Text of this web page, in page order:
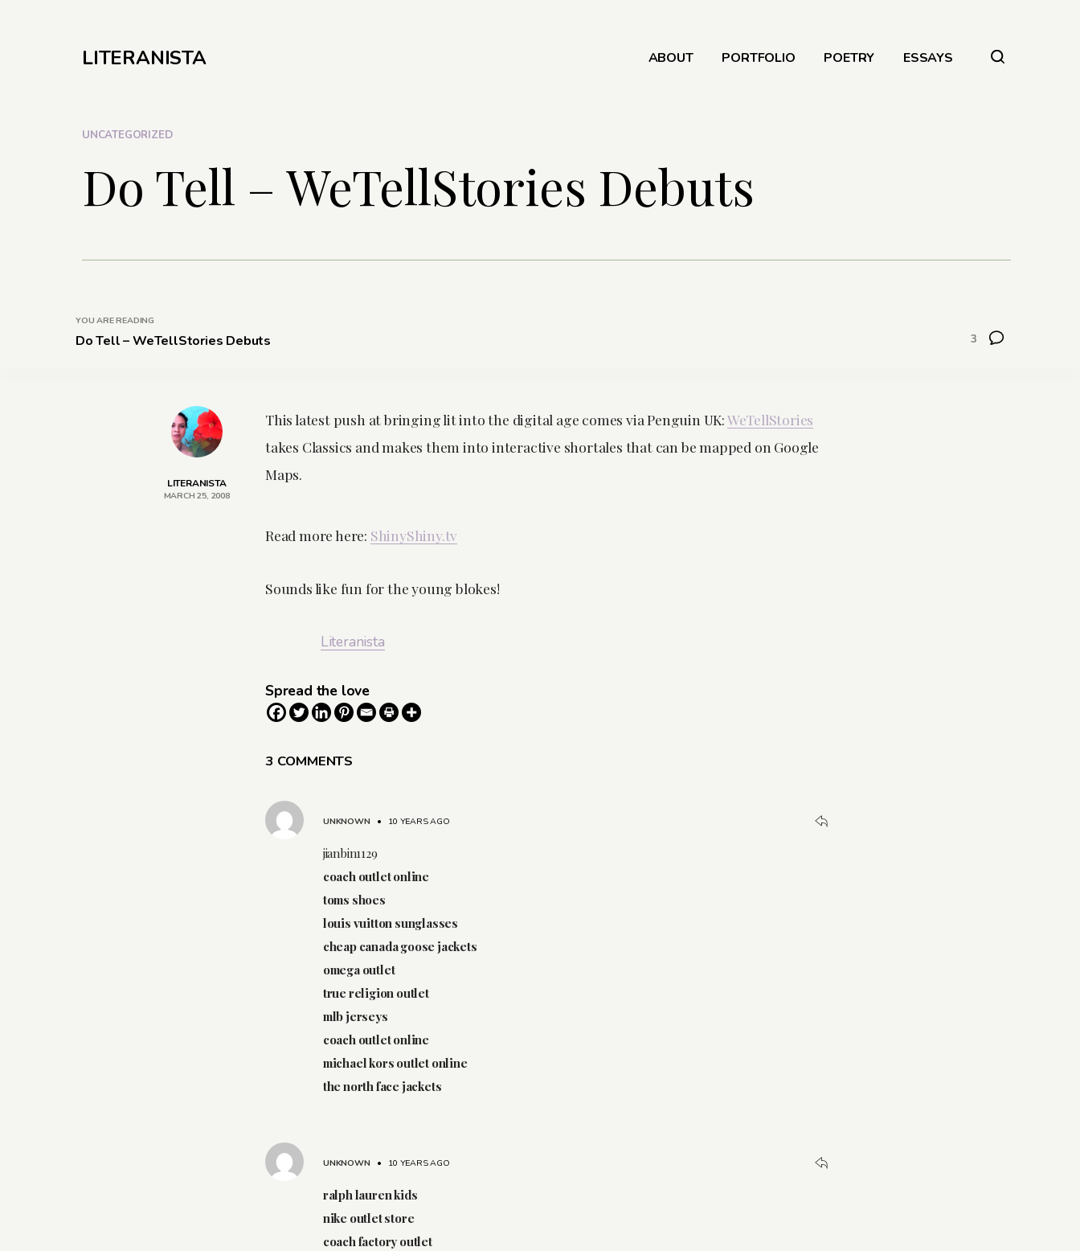
LITERANISTA ABOUT PORTFOLIO POETRY ESSAYS
UNCATEGORIZED
Do Tell – WeTellStories Debuts
YOU ARE READING
Do Tell – WeTellStories Debuts 3
LITERANISTA
MARCH 25, 2008
This latest push at bringing lit into the digital age comes via Penguin UK:WeTellStories
takes Classics and makes them into interactive shortales that can be mapped on Google
Maps.
Read more here: ShinyShiny.tv
Sounds like fun for the young blokes!
Literanista
Spread the love
3 COMMENTS
UNKNOWN • 10 YEARS AGO
jianbin1129
coach outlet online
toms shoes
louis vuitton sunglasses
cheap canada goose jackets
omega outlet
true religion outlet
mlb jerseys
coach outlet online
michael kors outlet online
the north face jackets
UNKNOWN • 10 YEARS AGO
ralph lauren kids
nike outlet store
coach factory outlet